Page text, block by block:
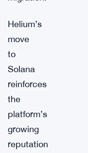
Helium’s
move
to
Solana
reinforces
the
platform’s
growing
reputation